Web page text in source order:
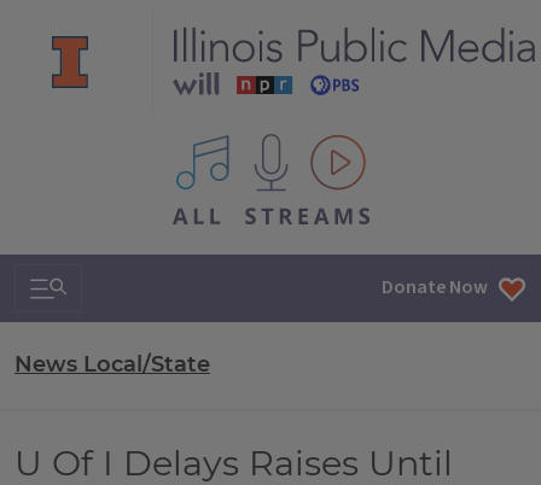
All IPM content streams
Search & Navigation Donate Now
News Local/State
U Of I Delays Raises Until